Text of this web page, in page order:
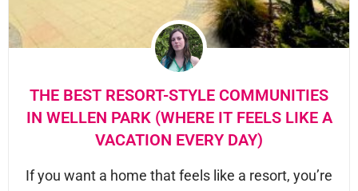
THE BEST RESORT-STYLE COMMUNITIES
IN WELLEN PARK (WHERE IT FEELS LIKE A
VACATION EVERY DAY)
If you want a home that feels like a resort, you’re